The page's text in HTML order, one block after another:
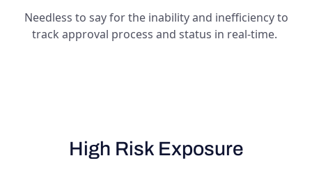
Needless to say for the inability and inefficiency to
track approval process and status in real-time.
High Risk Exposure